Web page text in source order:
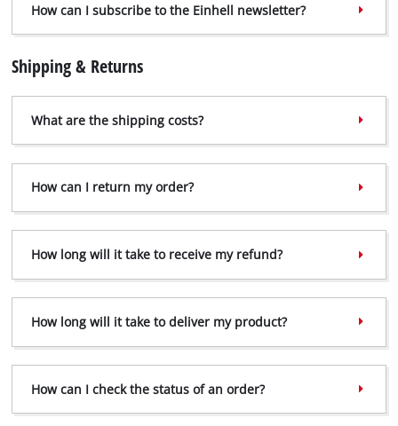
How can I subscribe to the Einhell newsletter?
Shipping & Returns
What are the shipping costs?
How can I return my order?
How long will it take to receive my refund?
How long will it take to deliver my product?
How can I check the status of an order?